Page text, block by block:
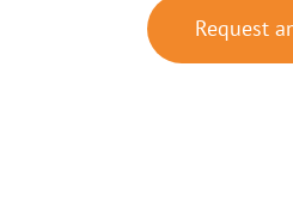
Request